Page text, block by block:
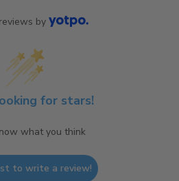
by
for stars!
what you think
to write a review!